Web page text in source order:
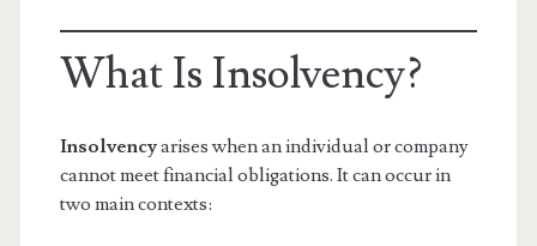
What Is Insolvency?
Insolvencyarises when an individual or company
cannot meet financial obligations. It can occur in
two main contexts: